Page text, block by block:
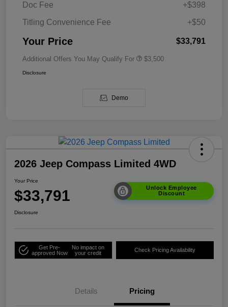
Doc Fee
+$398
Titling Convenience Fee
+$50
Your Price $33,791
Additional Offers You May Qualify For $3,500
Disclosure
Demo
2026 Jeep Compass Limited 4WD
Your Price
$33,791
Unlock Employee
Discount
Disclosure
Get Pre-
approved Now
No impact on
your credit
Check Pricing Availability
Details Pricing